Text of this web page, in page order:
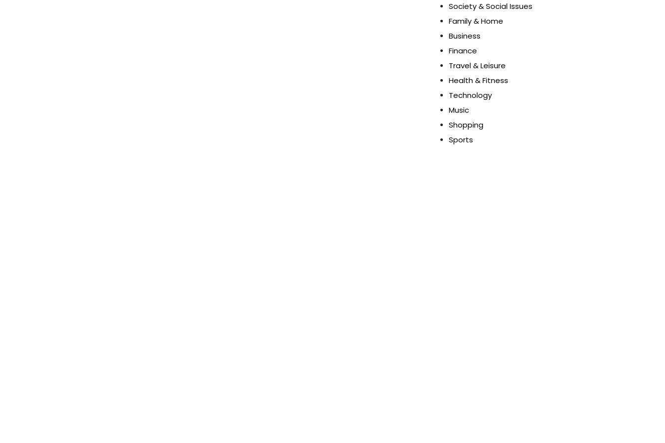
Society & Social Issues
Family & Home
Business
Finance
Travel & Leisure
Health & Fitness
Technology
Music
Shopping
Sports